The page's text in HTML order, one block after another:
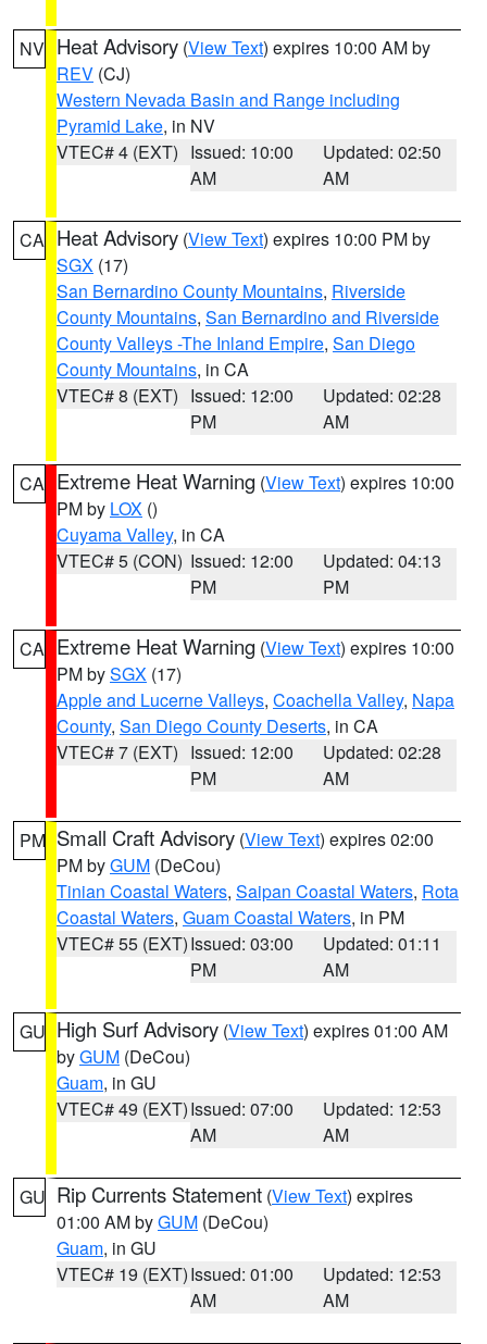
NV Heat Advisory (View Text) expires 10:00 AM by
REV (CJ)
Western Nevada Basin and Range including
Pyramid Lake, in NV
VTEC# 4 (EXT) Issued: 10:00
AM
Updated: 02:50
AM
CA Heat Advisory (View Text) expires 10:00 PM by
SGX (17)
San Bernardino County Mountains, Riverside
County Mountains, San Bernardino and Riverside
County Valleys -The Inland Empire, San Diego
County Mountains, in CA
VTEC# 8 (EXT) Issued: 12:00
PM
Updated: 02:28
AM
CA Extreme Heat Warning (View Text) expires 10:00
PM by LOX ()
Cuyama Valley, in CA
VTEC# 5 (CON) Issued: 12:00
PM
Updated: 04:13
PM
CA Extreme Heat Warning (View Text) expires 10:00
PM bySGX (17)
Apple and Lucerne Valleys, Coachella Valley, Napa
County, San Diego County Deserts, in CA
VTEC# 7 (EXT) Issued: 12:00
PM
Updated: 02:28
AM
PM Small Craft Advisory (View Text) expires 02:00
PM byGUM (DeCou)
Tinian Coastal Waters, Saipan Coastal Waters, Rota
Coastal Waters, Guam Coastal Waters, in PM
VTEC# 55 (EXT)Issued: 03:00
PM
Updated: 01:11
AM
GU High Surf Advisory (View Text) expires 01:00 AM
byGUM (DeCou)
Guam, in GU
VTEC# 49 (EXT)Issued: 07:00
AM
Updated: 12:53
AM
GU Rip Currents Statement (View Text) expires
01:00 AM byGUM (DeCou)
Guam, in GU
VTEC# 19 (EXT)Issued: 01:00
AM
Updated: 12:53
AM